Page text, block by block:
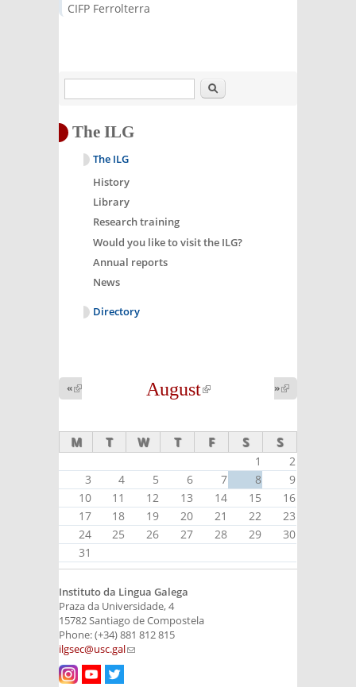
CIFP Ferrolterra
Search
The ILG
The ILG
History
Library
Research training
Would you like to visit the ILG?
Annual reports
News
Directory
August
(link is
«
external)
»
external)
M T W T F S S
1
2
3
4 5 6 7 8
9
10
11 12 13 14 15
16
17
18 19 20 21 22
23
24
25 26 27 28 29
30
31
Instituto da Lingua Galega
Praza da Universidade, 4
15782 Santiago de Compostela
Phone: (+34) 881 812 815
ilgsec@usc.gal(link sends e-mail)